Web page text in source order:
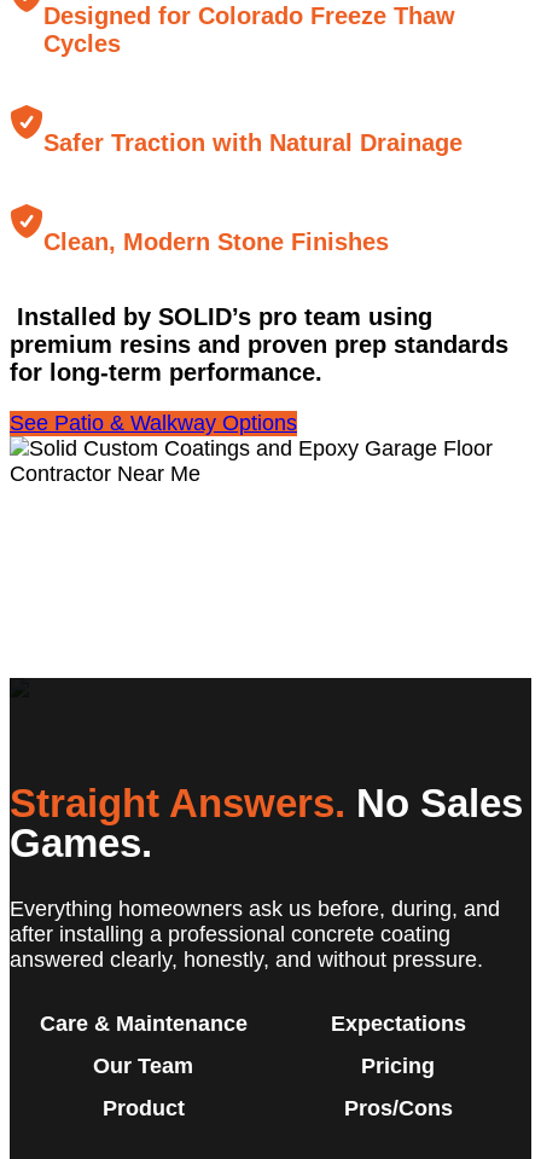
Designed for Colorado Freeze Thaw
Cycles
Safer Traction with Natural Drainage
Clean, Modern Stone Finishes
Installed by SOLID’s pro team using
premium resins and proven prep standards
for long-term performance.
See Patio & Walkway Options
Straight Answers. No Sales
Games.
Everything homeowners ask us before, during, and
after installing a professional concrete coating
answered clearly, honestly, and without pressure.
Care & Maintenance
Expectations
Our Team
Pricing
Product
Pros/Cons